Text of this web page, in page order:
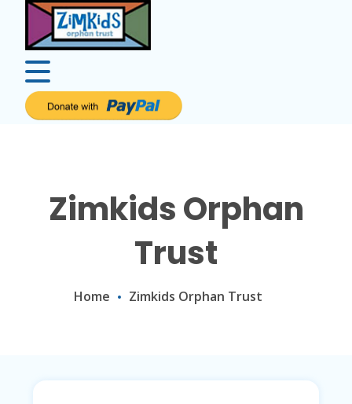
Zimkids Orphan
Trust
Home Zimkids Orphan Trust